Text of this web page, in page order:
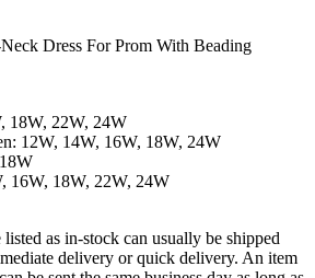
Dress For Prom With Beading
18W, 22W, 24W
12W, 14W, 16W, 18W, 24W
16W, 18W, 22W, 24W
as in-stock can usually be shipped
delivery or quick delivery. An item